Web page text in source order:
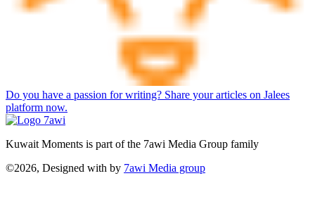
Do you have a passion for writing? Share your articles on Jalees
platform now.
Kuwait Moments is part of the 7awi Media Group family
©2026, Designed with by 7awi Media group